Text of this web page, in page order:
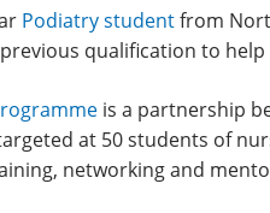
Podiatry studentfrom
qualification to
is a partnership
at 50 students of
networking and